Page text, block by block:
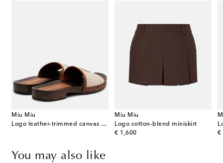
Miu Miu
Logo leather-trimmed canvas clogs
Miu Miu
Logo cotton-blend miniskirt
€ 1,600
original price
€
You may also like